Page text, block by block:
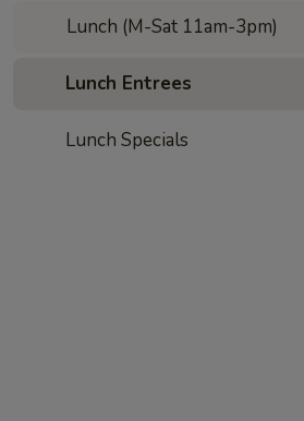
Lunch (M-Sat 11am-3pm)
Lunch Entrees
Lunch Specials